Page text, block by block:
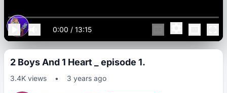
0:00 / 13:15
2 Boys And 1 Heart _ episode 1.
3.4K views • 3 years ago